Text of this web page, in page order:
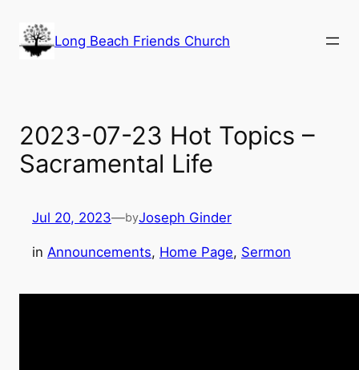
content
Long Beach Friends Church
2023-07-23 Hot Topics –
Sacramental Life
Jul 20, 2023—byJoseph Ginder
in Announcements, Home Page, Sermon